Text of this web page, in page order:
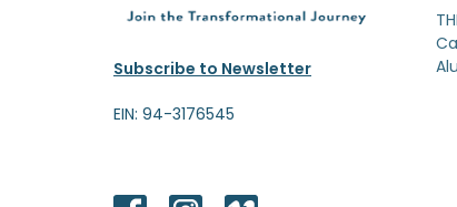
Subscribe to Newsletter
EIN: 94-3176545